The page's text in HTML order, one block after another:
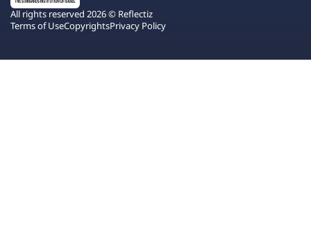
All rights reserved 2026 © Reflectiz
Terms of UseCopyrightsPrivacy Policy